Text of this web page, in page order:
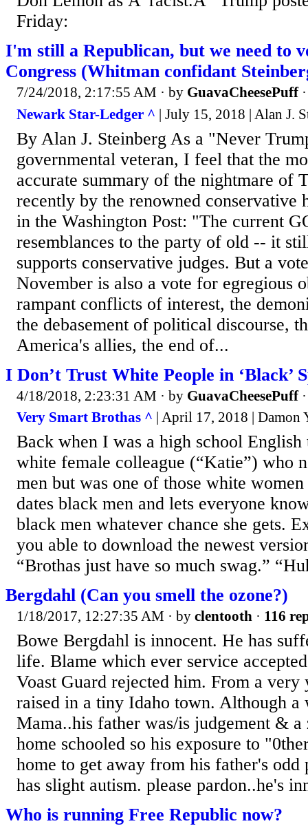
Friday:
I'm still a Republican, but we need to
Congress (Whitman confidant
7/24/2018, 2:17:55 AM · by GuavaCheesePuff
Newark Star-Ledger ^ | July 15, 2018 | Alan J.
By Alan J. Steinberg As a "Never
governmental veteran, I feel that the
accurate summary of the nightmare of
recently by the renowned conservative
in the Washington Post: "The current
resemblances to the party of old -- it
supports conservative judges. But a
November is also a vote for egregious
rampant conflicts of interest, the
the debasement of political discourse,
America's allies, the end of...
I Don’t Trust White People in ‘Black’
4/18/2018, 2:23:31 AM · by GuavaCheesePuff
Very Smart Brothas ^ | April 17, 2018 | Damon
Back when I was a high school English
white female colleague (“Katie”) who
men but was one of those white
dates black men and lets everyone
black men whatever chance she gets.
you able to download the newest
“Brothas just have so much swag.”
Bergdahl (Can you smell the ozone?)
1/18/2017, 12:27:35 AM · by clentooth · 116
Bowe Bergdahl is innocent. He has
life. Blame which ever service
Voast Guard rejected him. From a very
raised in a tiny Idaho town. Although a
Mama..his father was/is judgement & a
home schooled so his exposure to
home to get away from his father's odd
has slight autism. please pardon..he's
Who is running Free Republic now?